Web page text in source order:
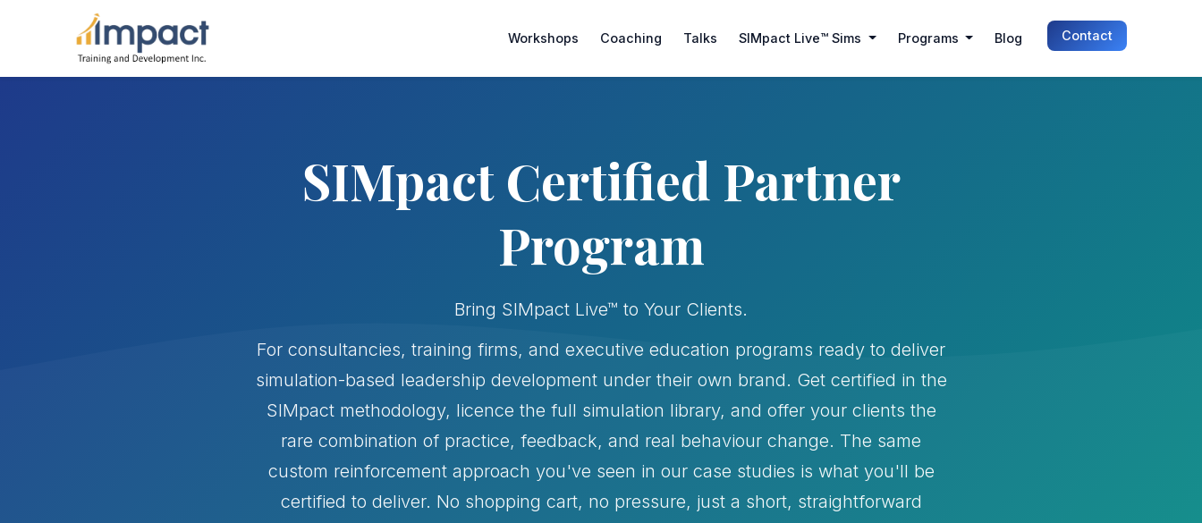
Workshops Coaching Talks SIMpact Live™ Sims Programs Blog Contact
SIMpact Certified Partner
Program
Bring SIMpact Live™ to Your Clients.
For consultancies, training firms, and executive education programs ready to deliver
simulation-based leadership development under their own brand. Get certified in the
SIMpact methodology, licence the full simulation library, and offer your clients the
rare combination of practice, feedback, and real behaviour change. The same
custom reinforcement approach you've seen in our case studies is what you'll be
certified to deliver. No shopping cart, no pressure, just a short, straightforward